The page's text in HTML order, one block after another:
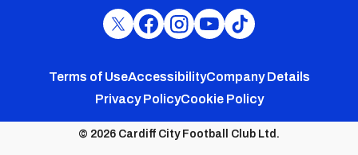
Cardiff
Twitter
Cardiff
Facebook
Cardiff
Instagram
Cardiff
YouTube
Cardiff
TikTok
Footer
menu
Terms of UseAccessibilityCompany Details
Privacy PolicyCookie Policy
© 2026 Cardiff City Football Club Ltd.